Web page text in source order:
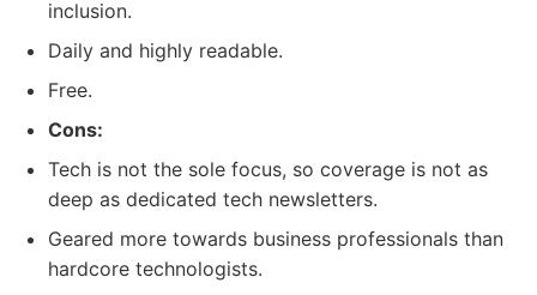
inclusion.
Daily and highly readable.
Free.
Cons:
Tech is not the sole focus, so coverage is not as
deep as dedicated tech newsletters.
Geared more towards business professionals than
hardcore technologists.